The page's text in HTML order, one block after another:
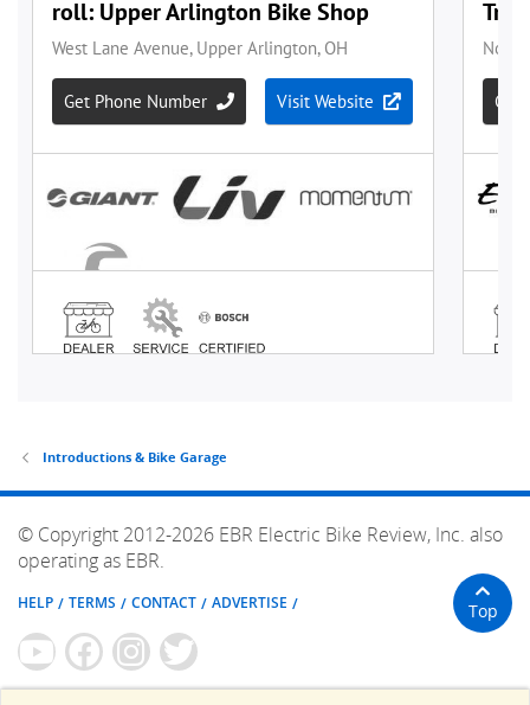
Introductions & Bike Garage
© Copyright 2012-2026 EBR Electric Bike Review, Inc. also
operating as EBR.
HELP TERMS CONTACT ADVERTISE Top